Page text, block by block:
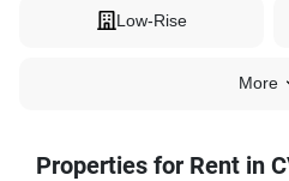
Low-Rise
More
Properties for Rent in